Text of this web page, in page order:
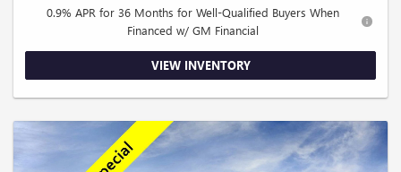
0.9% APR for 36 Months for Well-Qualified Buyers When
Financed w/ GM Financial
VIEW INVENTORY